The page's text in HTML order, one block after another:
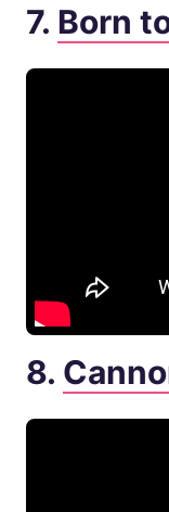
7. Born
8.